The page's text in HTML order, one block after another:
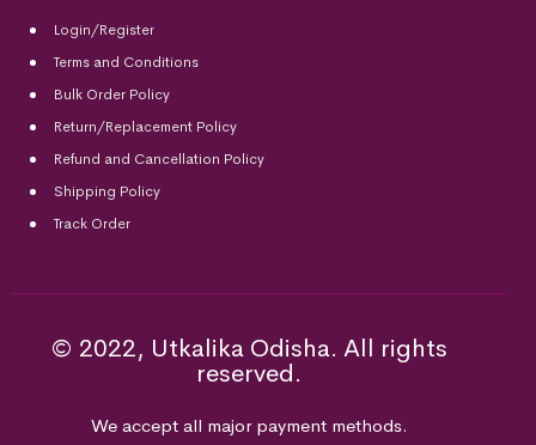
Login/Register
Terms and Conditions
Bulk Order Policy
Return/Replacement Policy
Refund and Cancellation Policy
Shipping Policy
Track Order
© 2022, Utkalika Odisha. All rights
reserved.
We accept all major payment methods.